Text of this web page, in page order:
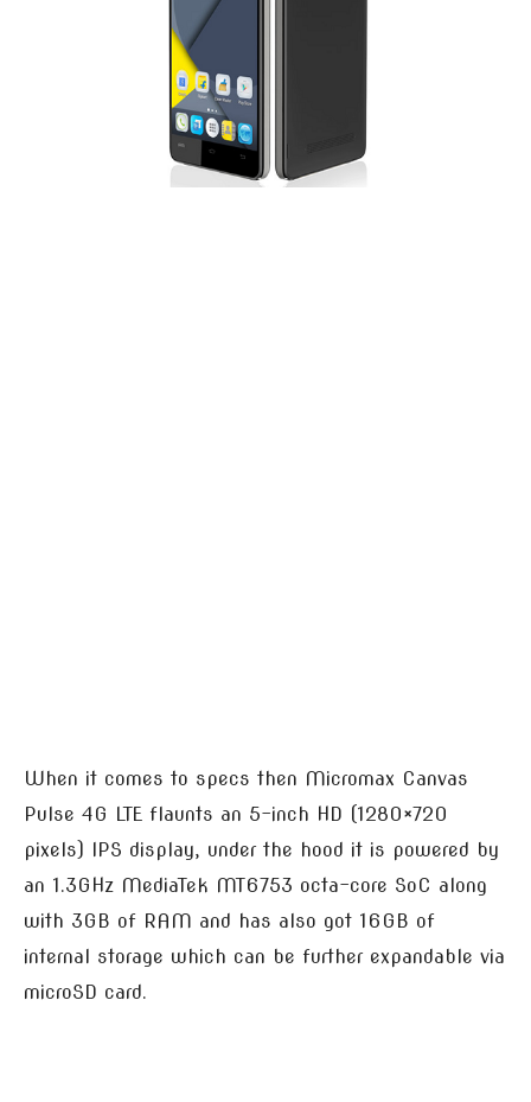
When it comes to specs then Micromax Canvas
Pulse 4G LTE flaunts an 5-inch HD (1280×720
pixels) IPS display, under the hood it is powered by
an 1.3GHz MediaTek MT6753 octa-core SoC along
with 3GB of RAM and has also got 16GB of
internal storage which can be further expandable via
microSD card.